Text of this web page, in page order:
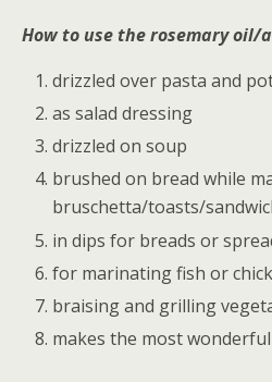
How to use the rosemary oil/
drizzled over pasta and
as salad dressing
drizzled on soup
brushed on bread while
bruschetta/toasts/
in dips for breads or
for marinating fish or
braising and grilling
makes the most